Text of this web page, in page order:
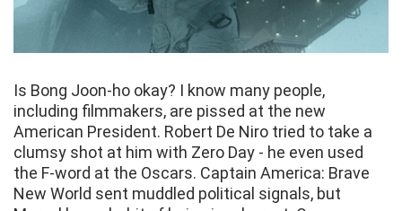
Is Bong Joon-ho okay? I know many people,
including filmmakers, are pissed at the new
American President. Robert De Niro tried to take a
clumsy shot at him with Zero Day - he even used
the F-word at the Oscars. Captain America: Brave
New World sent muddled political signals, but